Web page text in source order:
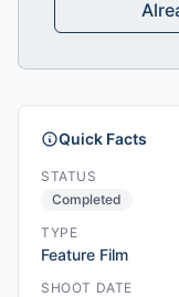
Quick Facts
STATUS
Completed
TYPE
Feature Film
SHOOT DATE